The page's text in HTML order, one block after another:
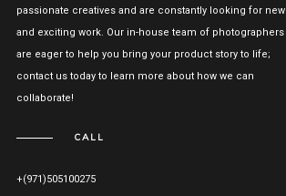
passionate creatives and are constantly looking for new
and exciting work. Our in-house team of photographers
are eager to help you bring your product story to life;
contact us today to learn more about how we can
collaborate!
CALL
+(971)505100275